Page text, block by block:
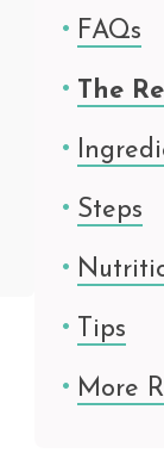
FAQs
The
Steps
Tips
More